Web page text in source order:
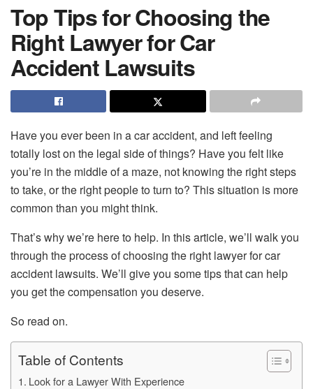
Top Tips for Choosing the
Right Lawyer for Car
Accident Lawsuits
Have you ever been in a car accident, and left feeling
totally lost on the legal side of things? Have you felt like
you’re in the middle of a maze, not knowing the right steps
to take, or the right people to turn to? This situation is more
common than you might think.
That’s why we’re here to help. In this article, we’ll walk you
through the process of choosing the right lawyer for car
accident lawsuits. We’ll give you some tips that can help
you get the compensation you deserve.
So read on.
Table of Contents
Look for a Lawyer With Experience